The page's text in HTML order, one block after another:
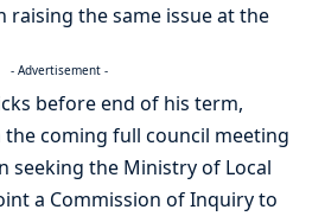
raising the same issue at the
- Advertisement -
before end of his term,
the coming full council meeting
seeking the Ministry of Local
a Commission of Inquiry to